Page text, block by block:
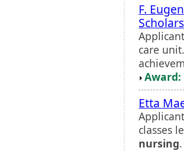
F.
care
Award:
Etta
classes
nursing